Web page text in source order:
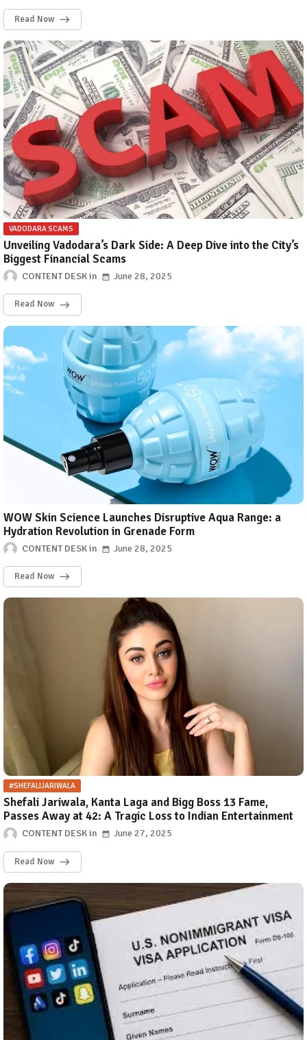
Read Now
VADODARA SCAMS
Unveiling Vadodara’s Dark Side: A Deep Dive into the City’s
Biggest Financial Scams
CONTENT DESK June 28, 2025
Read Now
WOW Skin Science Launches Disruptive Aqua Range: a
Hydration Revolution in Grenade Form
CONTENT DESK June 28, 2025
Read Now
#SHEFALIJARIWALA
Shefali Jariwala, Kanta Laga and Bigg Boss 13 Fame,
Passes Away at 42: A Tragic Loss to Indian Entertainment
CONTENT DESK June 27, 2025
Read Now